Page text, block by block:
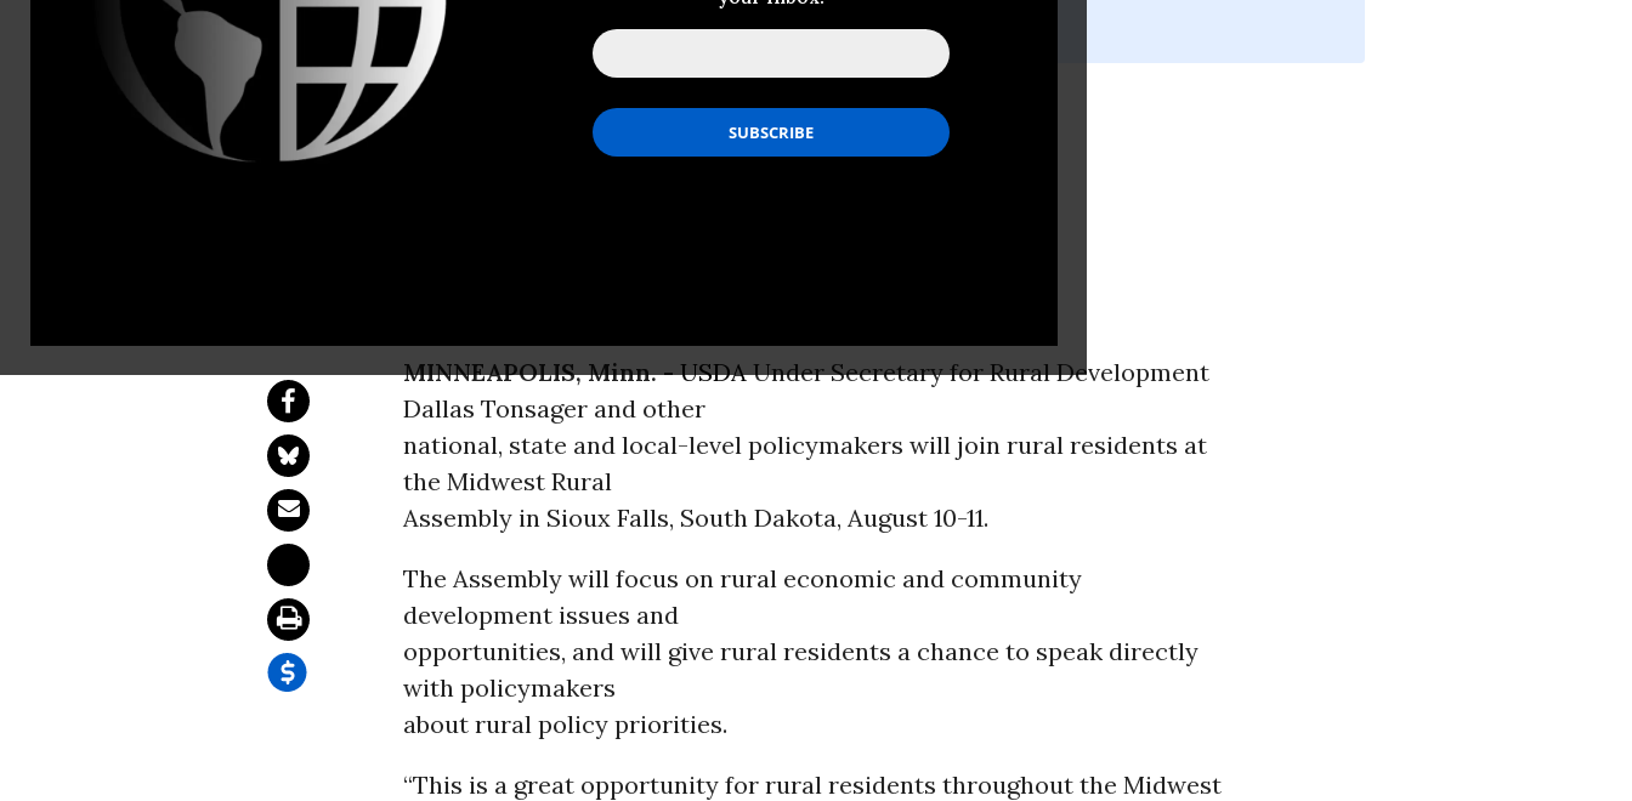
Rural Summit to Bring Together
MINNEAPOLIS, Minn. -USDAUnder Secretary for Rural Development
Dallas Tonsager and other
national, state and local-level policymakers will join rural residents at
the Midwest Rural
Assembly in Sioux Falls, South Dakota, August 10-11.
The Assembly will focus on rural economic and community
development issues and
opportunities, and will give rural residents a chance to speak directly
with policymakers
about rural policy priorities.
“This is a great opportunity for rural residents throughout the Midwest